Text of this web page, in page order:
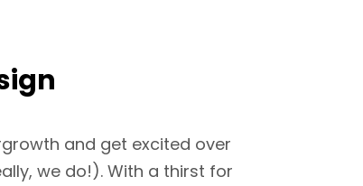
and get excited over
we do!). With a thirst for